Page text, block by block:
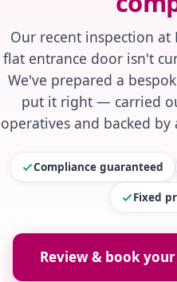
Our recent inspection
flat entrance door isn't
We've prepared a
put it right — carried
operatives and backed
Compliance guaranteed
Fixed
Review & book